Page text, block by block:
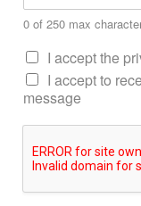
0 of 250 max
I accept the
I accept to
message